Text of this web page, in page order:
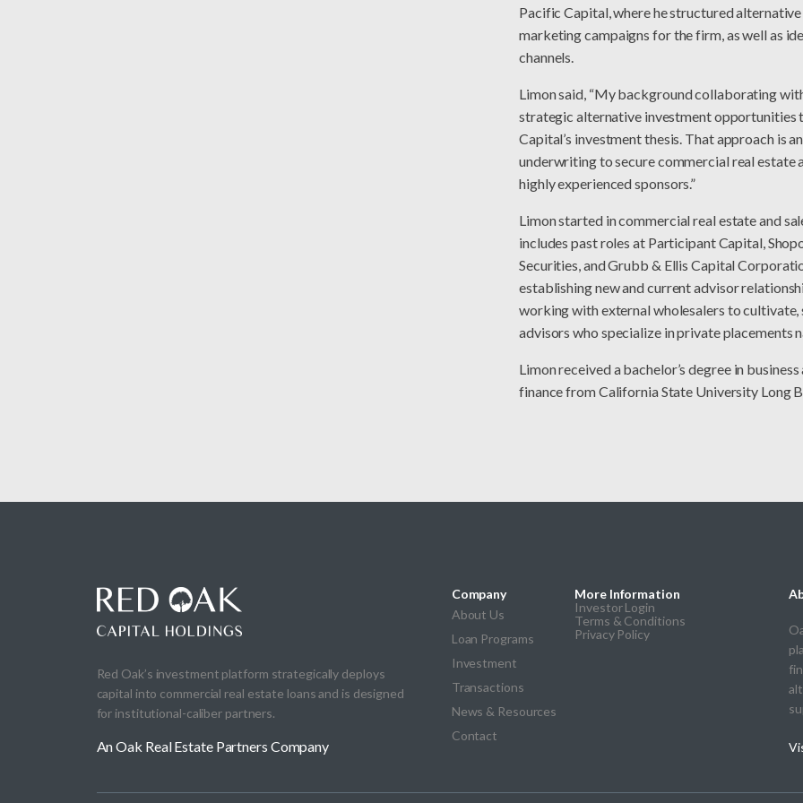
Pacific Capital, where he structured
marketing campaigns for the firm, as well as
channels.
Limon said, “My background collaborating
strategic alternative investment opportunities
Capital’s investment thesis. That approach is
underwriting to secure commercial real estate
highly experienced sponsors.”
Limon started in commercial real estate and
includes past roles at Participant Capital,
Securities, and Grubb & Ellis Capital
establishing new and current advisor
working with external wholesalers to
advisors who specialize in private placements
Limon received a bachelor’s degree in
finance from California State University Long
Red Oak’s investment platform strategically deploys
capital into commercial real estate loans and is designed
for institutional-caliber partners.
An Oak Real Estate Partners Company
Company
About Us
Loan Programs
Investment
Transactions
News & Resources
Contact
More Information
Investor Login
Terms & Conditions
Privacy Policy